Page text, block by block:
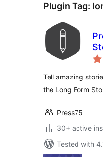
Plugin Tag:
Tell amazing
the Long Form
Press75
30+ active
Tested with